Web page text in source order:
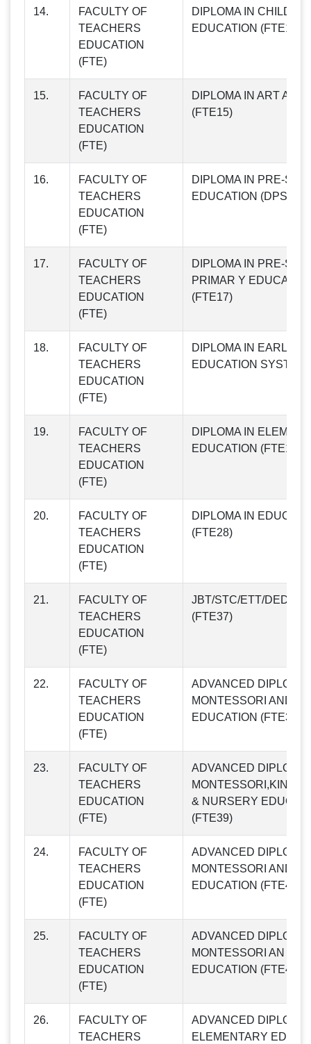
14.
FACULTY OF
TEACHERS
EDUCATION
(FTE)
DIPLOMA IN CHILD
EDUCATION (FTE14)
15.
FACULTY OF
TEACHERS
EDUCATION
(FTE)
DIPLOMA IN ART AND
(FTE15)
16.
FACULTY OF
TEACHERS
EDUCATION
(FTE)
DIPLOMA IN PRE-
EDUCATION (DPSE)
17.
FACULTY OF
TEACHERS
EDUCATION
(FTE)
DIPLOMA IN PRE-
PRIMAR Y
(FTE17)
18.
FACULTY OF
TEACHERS
EDUCATION
(FTE)
DIPLOMA IN EARLY
EDUCATION SYSTEM
19.
FACULTY OF
TEACHERS
EDUCATION
(FTE)
DIPLOMA IN
EDUCATION (FTE19)
20.
FACULTY OF
TEACHERS
EDUCATION
(FTE)
DIPLOMA IN
(FTE28)
21.
FACULTY OF
TEACHERS
EDUCATION
(FTE)
JBT/STC/ETT/DED IN
(FTE37)
22.
FACULTY OF
TEACHERS
EDUCATION
(FTE)
ADVANCED DIPLOMA
MONTESSORI AND
EDUCATION (FTE38)
23.
FACULTY OF
TEACHERS
EDUCATION
(FTE)
ADVANCED DIPLOMA
& NURSERY
(FTE39)
24.
FACULTY OF
TEACHERS
EDUCATION
(FTE)
ADVANCED DIPLOMA
MONTESSORI AND
EDUCATION (FTE40)
25.
FACULTY OF
TEACHERS
EDUCATION
(FTE)
ADVANCED DIPLOMA
MONTESSORI AN D
EDUCATION (FTE41)
26.
FACULTY OF
TEACHERS
ADVANCED DIPLOMA
ELEMENTARY